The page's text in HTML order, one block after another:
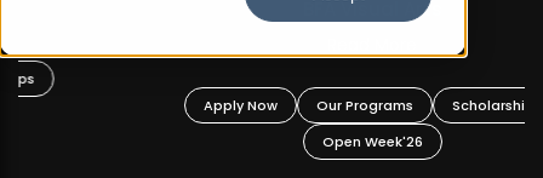
BFA Visual Arts
Our Programs
Scholarships
Open Week'26